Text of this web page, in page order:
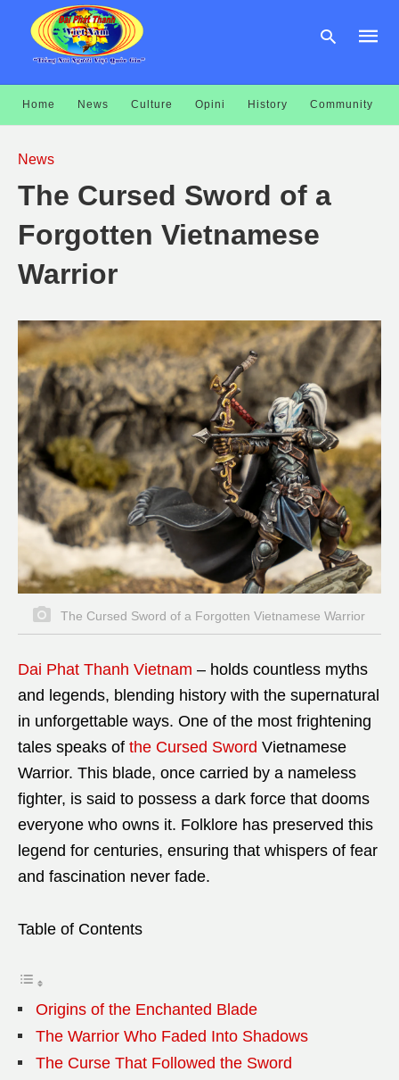
Home News Culture Opini History Community
News
The Cursed Sword of a
Forgotten Vietnamese
Warrior
The Cursed Sword of a Forgotten Vietnamese Warrior
Dai Phat Thanh Vietnam – holds countless myths
and legends, blending history with the supernatural
in unforgettable ways. One of the most frightening
tales speaks of the Cursed Sword Vietnamese
Warrior. This blade, once carried by a nameless
fighter, is said to possess a dark force that dooms
everyone who owns it. Folklore has preserved this
legend for centuries, ensuring that whispers of fear
and fascination never fade.
Table of Contents
Origins of the Enchanted Blade
The Warrior Who Faded Into Shadows
The Curse That Followed the Sword